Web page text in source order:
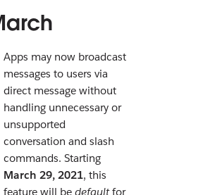
Apps may now broadcast
messages to users via
direct message without
handling unnecessary or
unsupported
conversation and slash
commands. Starting
March 29, 2021, this
feature will be defaultfor